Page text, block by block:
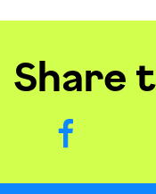
Share